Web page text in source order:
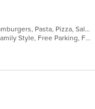
American, Chicken, Dessert, Grill, Hamburgers, Pasta, Pizza, Salads, Sandwiches, Seafood, Steak, Taco, Wings
Casual Dining, Chill, Comfort Food, Family Style, Free Parking, Full Bar, Good For Group, Good For Kids, Happy Hour, Has TV, Healthy Options, Kids Menu, Live Music, Offers Military Discount, Outdoor Seating, Quick Bite, Romantic, Vegetarian Options